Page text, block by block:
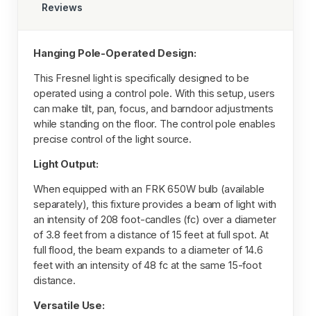
Reviews
Hanging Pole-Operated Design:
This Fresnel light is specifically designed to be
operated using a control pole. With this setup, users
can make tilt, pan, focus, and barndoor adjustments
while standing on the floor. The control pole enables
precise control of the light source.
Light Output:
When equipped with an FRK 650W bulb (available
separately), this fixture provides a beam of light with
an intensity of 208 foot-candles (fc) over a diameter
of 3.8 feet from a distance of 15 feet at full spot. At
full flood, the beam expands to a diameter of 14.6
feet with an intensity of 48 fc at the same 15-foot
distance.
Versatile Use: